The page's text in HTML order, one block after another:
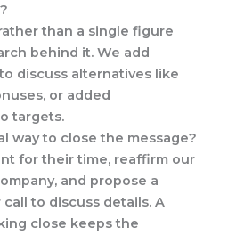
than a single figure
behind it. We add
discuss alternatives like
or added
targets.
way to close the message?
for their time, reaffirm our
and propose a
to discuss details. A
close keeps the